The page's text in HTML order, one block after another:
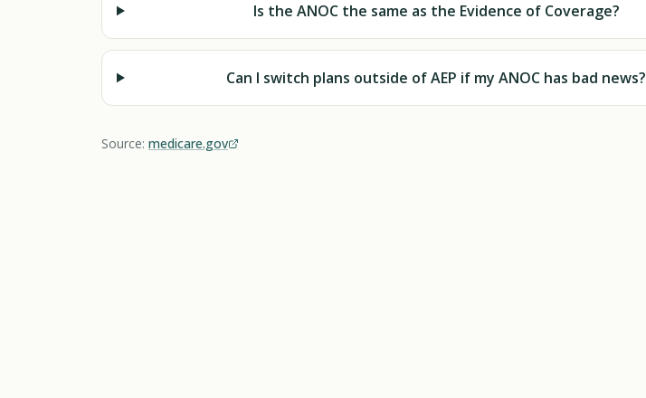
Is the ANOC the same as the Evidence of Coverage?
Can I switch plans outside of AEP if my ANOC has bad news?
Source: medicare.gov